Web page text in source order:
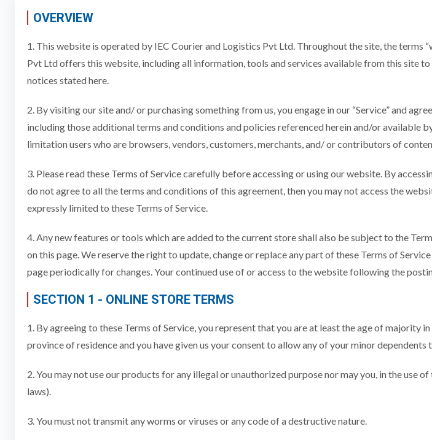
OVERVIEW
1. This website is operated by IEC Courier and Logistics Pvt Ltd. Throughout the site, the terms
Pvt Ltd offers this website, including all information, tools and services available from this site
notices stated here.
2. By visiting our site and/ or purchasing something from us, you engage in our “Service” and
including those additional terms and conditions and policies referenced herein and/or available
limitation users who are browsers, vendors, customers, merchants, and/ or contributors of
3. Please read these Terms of Service carefully before accessing or using our website. By
do not agree to all the terms and conditions of this agreement, then you may not access the
expressly limited to these Terms of Service.
4. Any new features or tools which are added to the current store shall also be subject to the
on this page. We reserve the right to update, change or replace any part of these Terms of
page periodically for changes. Your continued use of or access to the website following the
SECTION 1 - ONLINE STORE TERMS
1. By agreeing to these Terms of Service, you represent that you are at least the age of
province of residence and you have given us your consent to allow any of your minor dependents
2. You may not use our products for any illegal or unauthorized purpose nor may you, in the
laws).
3. You must not transmit any worms or viruses or any code of a destructive nature.